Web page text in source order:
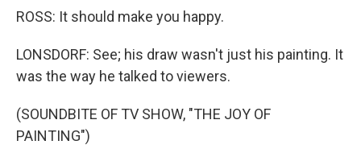
ROSS: It should make you happy.
LONSDORF: See; his draw wasn't just his painting. It
was the way he talked to viewers.
(SOUNDBITE OF TV SHOW, "THE JOY OF
PAINTING")